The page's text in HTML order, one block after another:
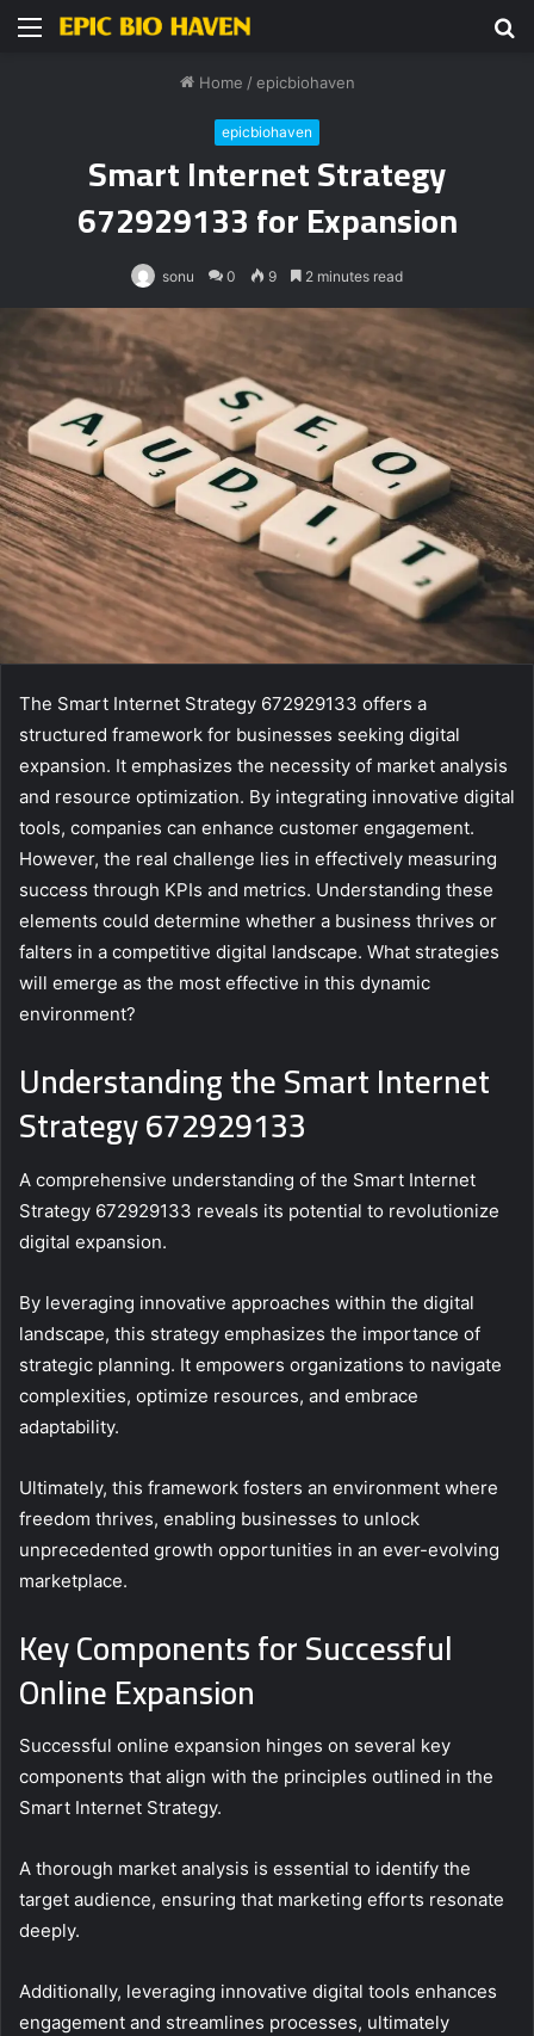
Menu
Home / epicbiohaven
epicbiohaven
Smart Internet Strategy
672929133 for Expansion
sonu 0 9 2 minutes read
The Smart Internet Strategy 672929133 offers a
structured framework for businesses seeking digital
expansion. It emphasizes the necessity of market analysis
and resource optimization. By integrating innovative digital
tools, companies can enhance customer engagement.
However, the real challenge lies in effectively measuring
success through KPIs and metrics. Understanding these
elements could determine whether a business thrives or
falters in a competitive digital landscape. What strategies
will emerge as the most effective in this dynamic
environment?
Understanding the Smart Internet
Strategy 672929133
A comprehensive understanding of the Smart Internet
Strategy 672929133 reveals its potential to revolutionize
digital expansion.
By leveraging innovative approaches within the digital
landscape, this strategy emphasizes the importance of
strategic planning. It empowers organizations to navigate
complexities, optimize resources, and embrace
adaptability.
Ultimately, this framework fosters an environment where
freedom thrives, enabling businesses to unlock
unprecedented growth opportunities in an ever-evolving
marketplace.
Key Components for Successful
Online Expansion
Successful online expansion hinges on several key
components that align with the principles outlined in the
Smart Internet Strategy.
A thorough market analysis is essential to identify the
target audience, ensuring that marketing efforts resonate
deeply.
Additionally, leveraging innovative digital tools enhances
engagement and streamlines processes, ultimately